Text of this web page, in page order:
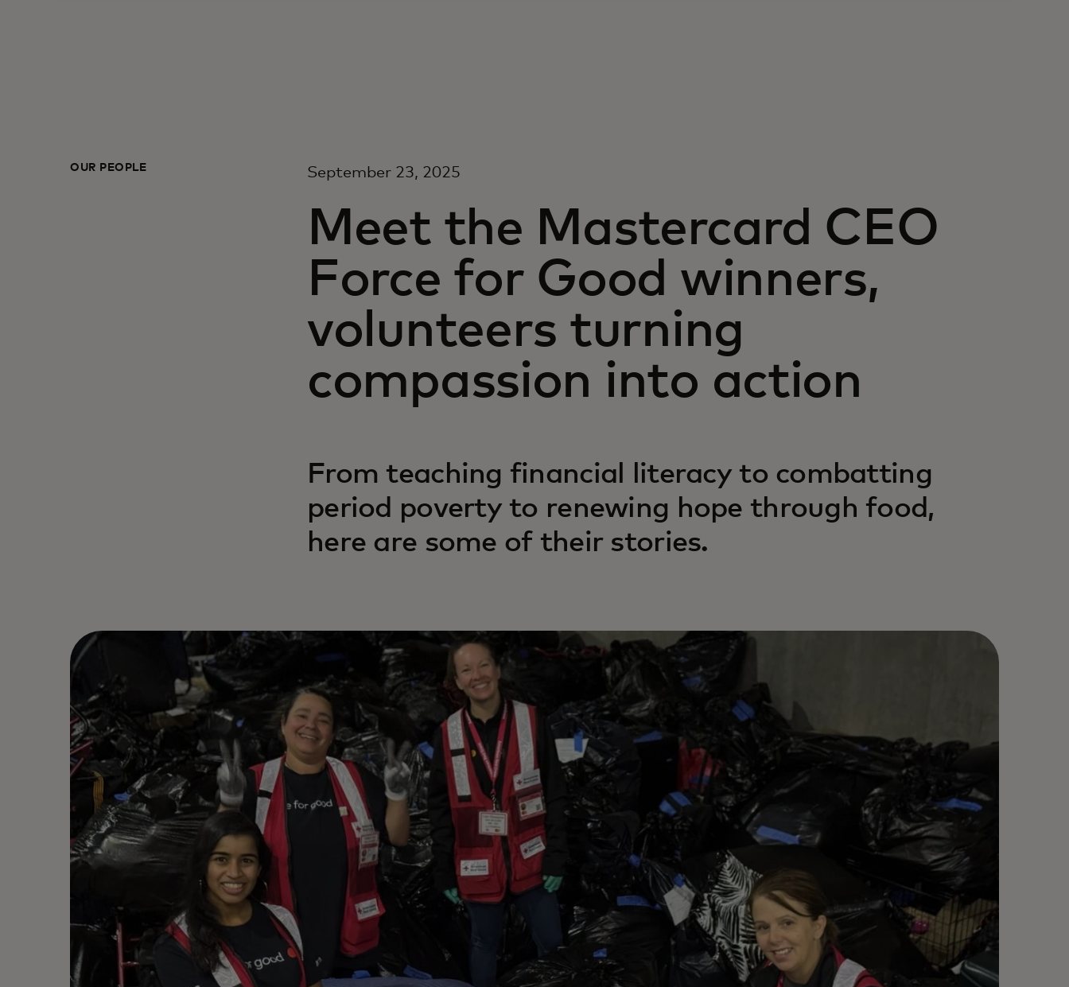
OUR PEOPLE September 23, 2025
Meet the Mastercard CEO
Force for Good winners,
volunteers turning
compassion into action
From teaching financial literacy to combatting
period poverty to renewing hope through food,
here are some of their stories.